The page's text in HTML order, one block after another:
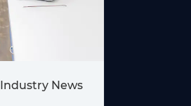
Industry News